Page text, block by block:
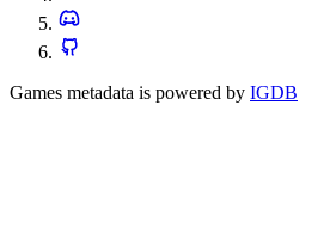
Games metadata is powered by IGDB